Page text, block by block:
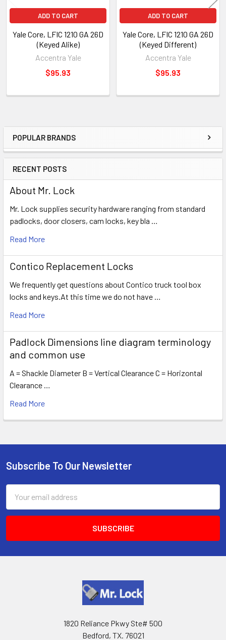
Sidebar
POPULAR BRANDS
RECENT POSTS
About Mr. Lock
Mr. Lock supplies security hardware ranging from standard
padlocks, door closers, cam locks, key bla …
Read More
Contico Replacement Locks
We frequently get questions about Contico truck tool box
locks and keys.At this time we do not have …
Read More
Padlock Dimensions line diagram terminology
and common use
A = Shackle Diameter B = Vertical Clearance C = Horizontal
Clearance …
Read More
ADD TO CART
Yale Core, LFIC 1210 GA 26D
(Keyed Alike)
Accentra Yale
$95.93
ADD TO CART
Yale Core, LFIC 1210 GA 26D
(Keyed Different)
Accentra Yale
$95.93
Footer
Subscribe To Our Newsletter
Address
1820 Reliance Pkwy Ste# 500
Bedford, TX. 76021